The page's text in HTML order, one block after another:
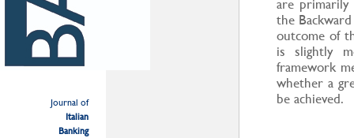
Journal of
Italian
Banking
are
the
outcome of
is slightly
framework
whether a
be achieved.